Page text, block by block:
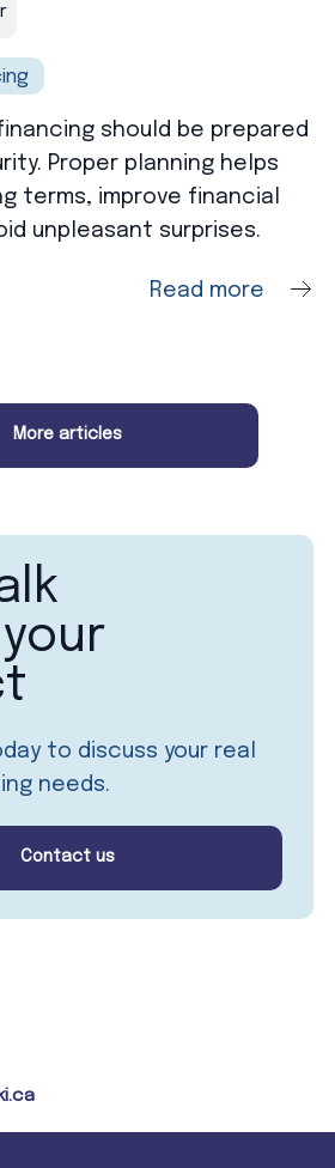
should be prepared
Proper planning helps
terms, improve financial
unpleasant surprises.
Read more
More articles
to discuss your real
needs.
Contact us